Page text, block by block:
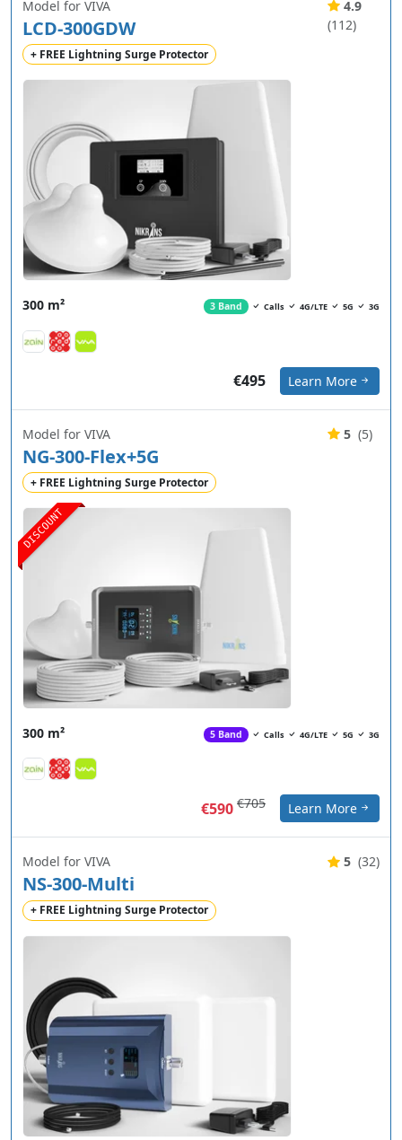
Model for VIVA
LCD-300GDW
+ FREE Lightning Surge Protector
4.9
(112)
300 m² 3 Band Calls 4G/LTE 5G 3G
€495 Learn More
DISCOUNT
Model for VIVA
NG-300-Flex+5G
+ FREE Lightning Surge Protector
5 (5)
300 m² 5 Band Calls 4G/LTE 5G 3G
€590 €705 Learn More
Model for VIVA
NS-300-Multi
+ FREE Lightning Surge Protector
5 (32)